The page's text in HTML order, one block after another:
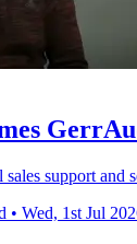
support
• Wed, 1st Jul